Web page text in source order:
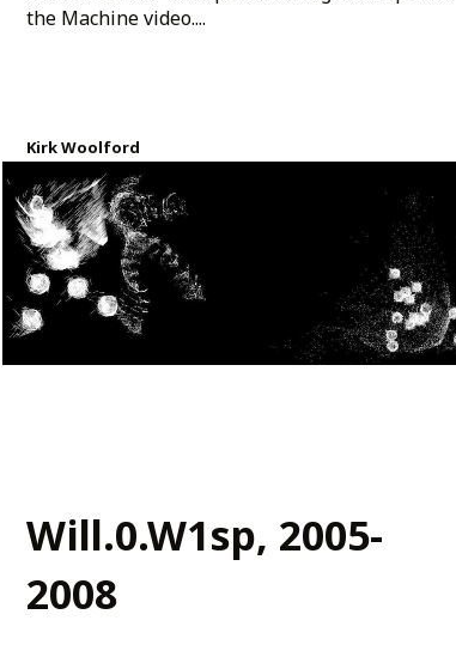
the Machine video....
Kirk Woolford
Created 12 years ago
Will.0.W1sp, 2005-
2008